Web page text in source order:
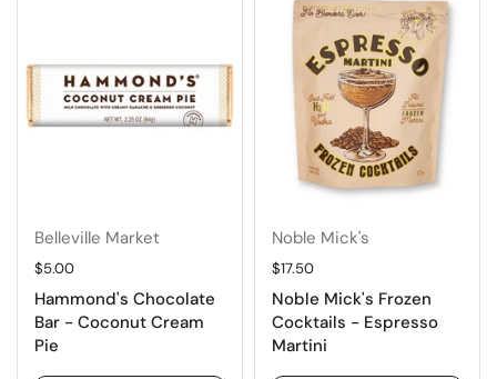
Belleville Market
Regular price
$5.00
Hammond's Chocolate
Bar - Coconut Cream
Pie
Noble Mick's
Regular price
$17.50
Noble Mick's Frozen
Cocktails - Espresso
Martini